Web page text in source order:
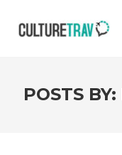
POSTS BY: